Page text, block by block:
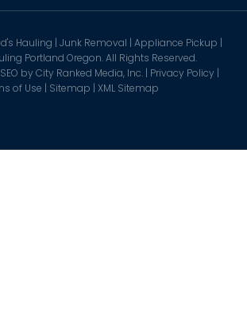
Hauling | Junk Removal | Appliance Pickup |
Portland Oregon. All Rights Reserved.
by City Ranked Media, Inc. | Privacy Policy |
of Use | Sitemap | XML Sitemap